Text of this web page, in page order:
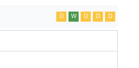
D W D D D